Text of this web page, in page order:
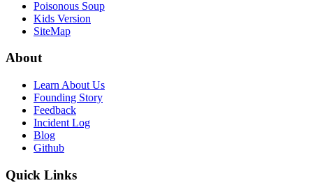
Poisonous Soup
Kids Version
SiteMap
About
Learn About Us
Founding Story
Feedback
Incident Log
Blog
Github
Quick Links